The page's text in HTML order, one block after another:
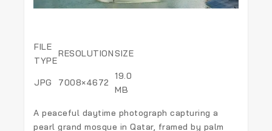
FILE
TYPE
RESOLUTIONSIZE
JPG 7008×4672
19.0
MB
A peaceful daytime photograph capturing a
pearl grand mosque in Qatar, framed by palm